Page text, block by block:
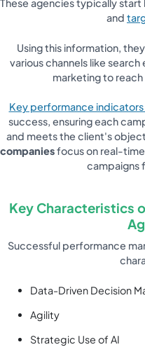
These agencies typically start
and
Using this information,
various channels like
marketing to
Key performance indicators
success, ensuring each
and meets the client's
companiesfocus on real-
campaigns
Key Characteristics
Successful performance
Data-Driven Decision
Agility
Strategic Use of AI